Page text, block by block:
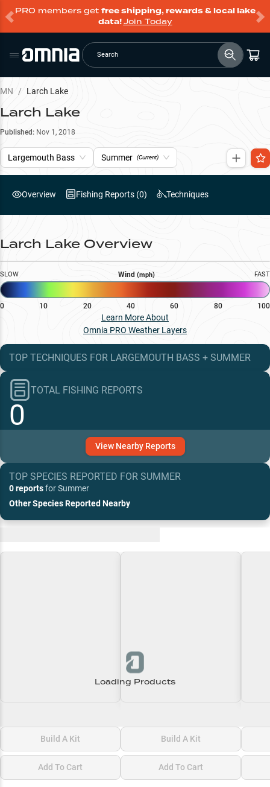
PRO members get free shipping, rewards & local lake
data!Join Today
Search
MN / Larch Lake
Larch Lake
Published: Nov 1, 2018
Largemouth Bass Summer (Current)
Overview Fishing Reports (0) Techniques
Larch Lake Overview
SLOW Wind (mph) FAST
0 10 20 40 60 80 100
Learn More About
Omnia PRO Weather Layers
TOP TECHNIQUES FOR LARGEMOUTH BASS + SUMMER
TOTAL FISHING REPORTS
0
View NearbyReports
TOP SPECIES REPORTED FOR SUMMER
0 reportsforSummer
Other Species Reported Nearby
Loading Products
Build A Kit
Add To Cart
Build A Kit
Add To Cart